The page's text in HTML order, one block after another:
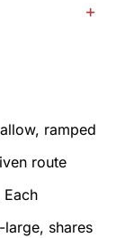
ramped
route
shares